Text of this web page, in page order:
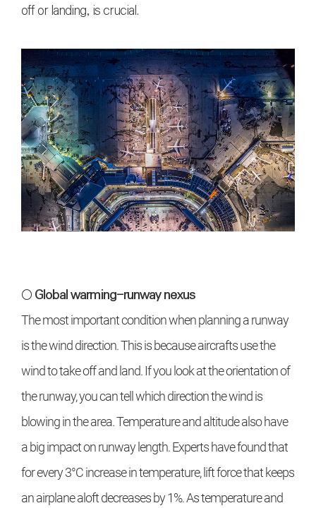
off or landing, is crucial.
○ Global warming-runway nexus
The most important condition when planning a runway
is the wind direction. This is because aircrafts use the
wind to take off and land. If you look at the orientation of
the runway, you can tell which direction the wind is
blowing in the area. Temperature and altitude also have
a big impact on runway length. Experts have found that
for every 3°C increase in temperature, lift force that keeps
an airplane aloft decreases by 1%. As temperature and